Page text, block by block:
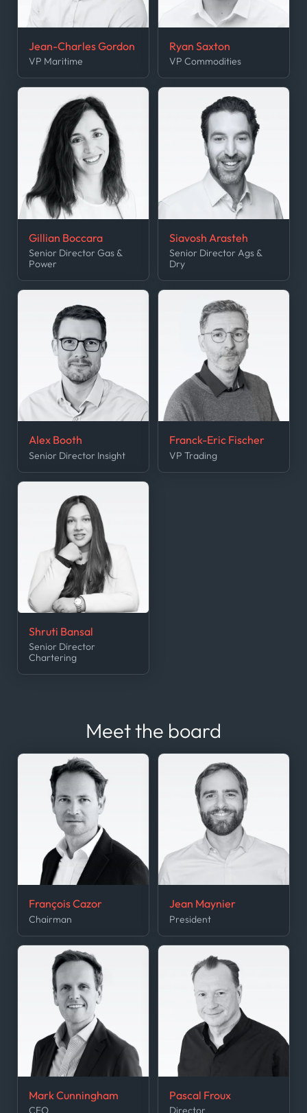
Jean-Charles Gordon
VP Maritime
Ryan Saxton
VP Commodities
Gillian Boccara
Senior Director Gas &
Power
Siavosh Arasteh
Senior Director Ags &
Dry
Alex Booth
Senior Director Insight
Franck-Eric Fischer
VP Trading
Shruti Bansal
Senior Director
Chartering
Meet the board
François Cazor
Chairman
Jean Maynier
President
Mark Cunningham
CEO
Pascal Froux
Director